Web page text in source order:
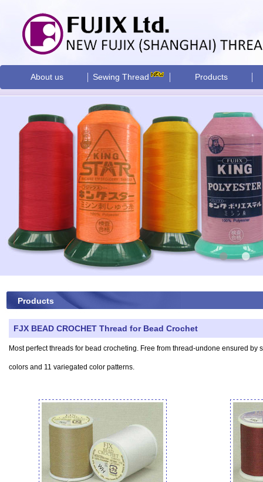
About us Sewing Thread Products
• •
Products
FJX BEAD CROCHET Thread for Bead Crochet
Most perfect threads for bead crocheting. Free from thread-undone ensured
colors and 11 variegated color patterns.